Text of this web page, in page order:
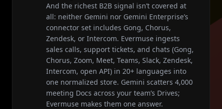
And the richest B2B signal isn’t covered at
all: neither Gemini nor Gemini Enterprise’s
connector set includes Gong, Chorus,
Zendesk, or Intercom. Evermuse ingests
sales calls, support tickets, and chats (Gong,
Chorus, Zoom, Meet, Teams, Slack, Zendesk,
Intercom, open API) in 20+ languages into
one normalized store. Gemini scatters 4,000
meeting Docs across your team’s Drives;
Evermuse makes them one answer.